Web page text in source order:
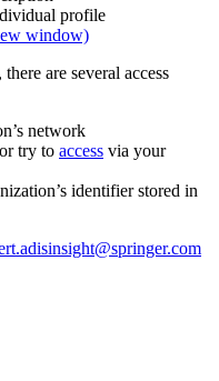
profile
window)
are several access
network
try to access via your
identifier stored in